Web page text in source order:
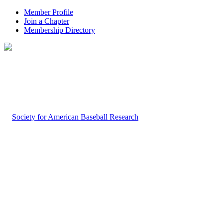
Member Profile
Join a Chapter
Membership Directory